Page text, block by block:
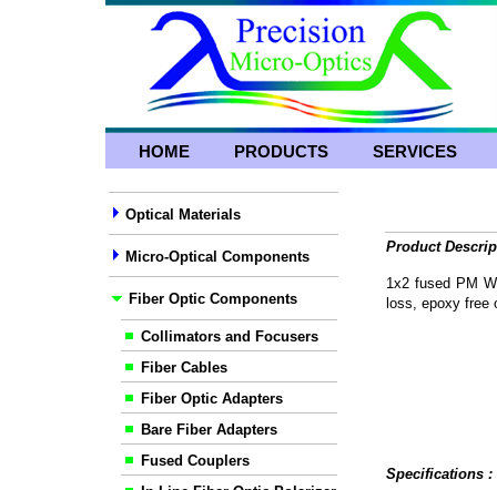
HOME PRODUCTS SERVICES
Optical Materials
Micro-Optical Components
Fiber Optic Components
Collimators and Focusers
Fiber Cables
Fiber Optic Adapters
Bare Fiber Adapters
Fused Couplers
Product
1x2 fused PM
loss, epoxy free
Specifications